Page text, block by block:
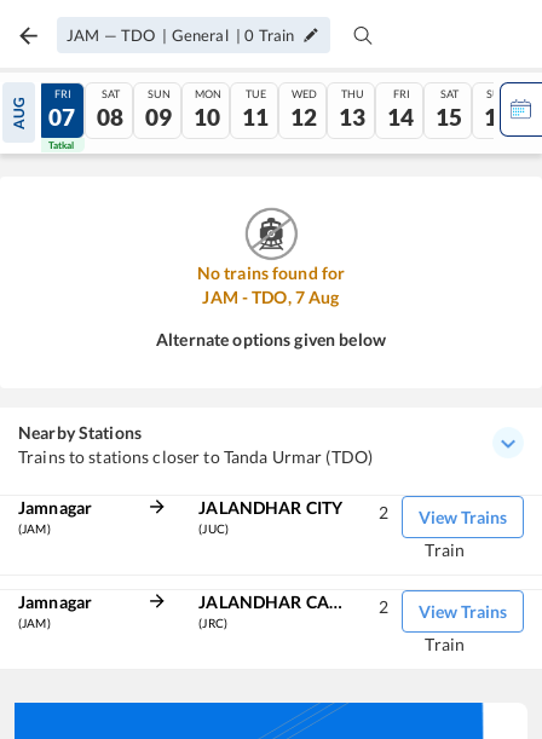
JAM — TDO | General |0 Train
AUG
06
Tatkal
FRI
07
Tatkal
SAT
08
SUN
09
MON
10
TUE
11
WED
12
THU
13
FRI
14
SAT
15
SUN
16
No trains found for
JAM -TDO,7Aug
Alternate options given below
Nearby Stations
Trains to stations closer to Tanda Urmar (TDO)
Jamnagar
(JAM)
JALANDHAR CITY
(JUC)
View Trains
2
Train
Jamnagar
(JAM)
JALANDHAR CANT
(JRC)
View Trains
2
Train